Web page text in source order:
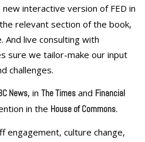
new interactive version of FED in
relevant section of the book,
And live consulting with
sure we tailor-make our input
challenges.
News, in The Times and Financial
in the House of Commons.
engagement, culture change,